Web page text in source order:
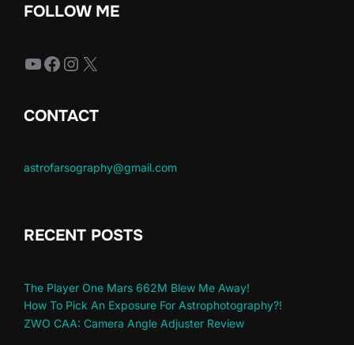
FOLLOW ME
YouTube
Facebook
Instagram
X
CONTACT
astrofarsography@gmail.com
RECENT POSTS
The Player One Mars 662M Blew Me Away!
How To Pick An Exposure For Astrophotography?!
ZWO CAA: Camera Angle Adjuster Review